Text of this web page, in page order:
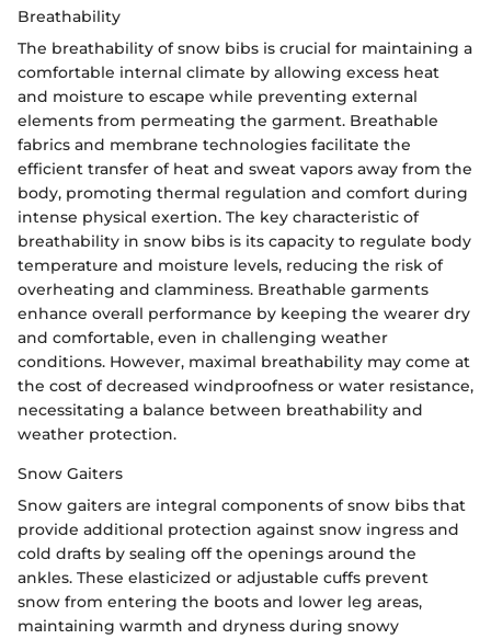
Breathability
The breathability of snow bibs is crucial for maintaining a
comfortable internal climate by allowing excess heat
and moisture to escape while preventing external
elements from permeating the garment. Breathable
fabrics and membrane technologies facilitate the
efficient transfer of heat and sweat vapors away from the
body, promoting thermal regulation and comfort during
intense physical exertion. The key characteristic of
breathability in snow bibs is its capacity to regulate body
temperature and moisture levels, reducing the risk of
overheating and clamminess. Breathable garments
enhance overall performance by keeping the wearer dry
and comfortable, even in challenging weather
conditions. However, maximal breathability may come at
the cost of decreased windproofness or water resistance,
necessitating a balance between breathability and
weather protection.
Snow Gaiters
Snow gaiters are integral components of snow bibs that
provide additional protection against snow ingress and
cold drafts by sealing off the openings around the
ankles. These elasticized or adjustable cuffs prevent
snow from entering the boots and lower leg areas,
maintaining warmth and dryness during snowy